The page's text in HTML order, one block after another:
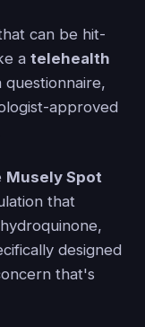
can be hit-
a telehealth
questionnaire,
approved
Musely Spot
that
designed
that's